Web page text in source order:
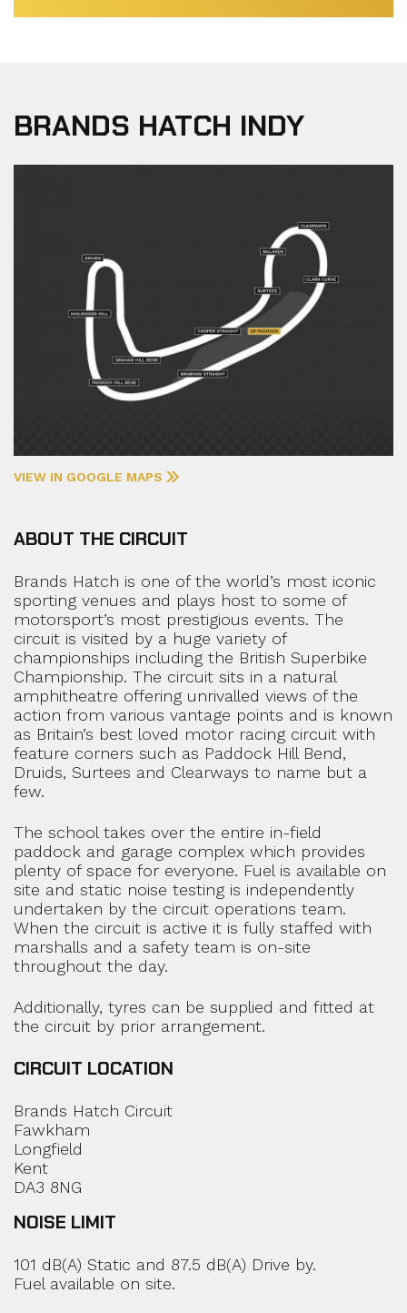
BRANDS HATCH INDY
VIEW IN GOOGLE MAPS
ABOUT THE CIRCUIT
Brands Hatch is one of the world’s most iconic
sporting venues and plays host to some of
motorsport’s most prestigious events. The
circuit is visited by a huge variety of
championships including the British Superbike
Championship. The circuit sits in a natural
amphitheatre offering unrivalled views of the
action from various vantage points and is known
as Britain’s best loved motor racing circuit with
feature corners such as Paddock Hill Bend,
Druids, Surtees and Clearways to name but a
few.
The school takes over the entire in-field
paddock and garage complex which provides
plenty of space for everyone. Fuel is available on
site and static noise testing is independently
undertaken by the circuit operations team.
When the circuit is active it is fully staffed with
marshalls and a safety team is on-site
throughout the day.
Additionally, tyres can be supplied and fitted at
the circuit by prior arrangement.
CIRCUIT LOCATION
Brands Hatch Circuit
Fawkham
Longfield
Kent
DA3 8NG
NOISE LIMIT
101 dB(A) Static and 87.5 dB(A) Drive by.
Fuel available on site.